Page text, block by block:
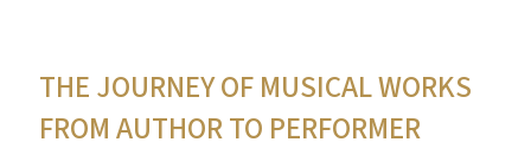
THE JOURNEY OF MUSICAL WORKS
FROM AUTHOR TO PERFORMER